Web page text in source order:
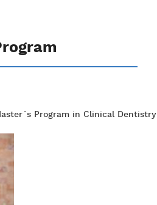
Program in Clinical Dentistry